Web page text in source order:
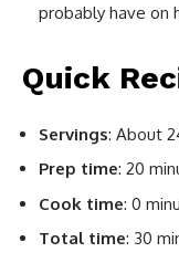
probably have on
Quick
Servings: About
Prep time: 20
Cook time: 0
Total time: 30